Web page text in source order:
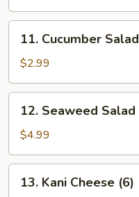
Cucumber
Salad
11. Cucumber Salad
$2.99
Seaweed
Salad
12. Seaweed Salad
$4.99
Kani13. Kani Cheese (6)